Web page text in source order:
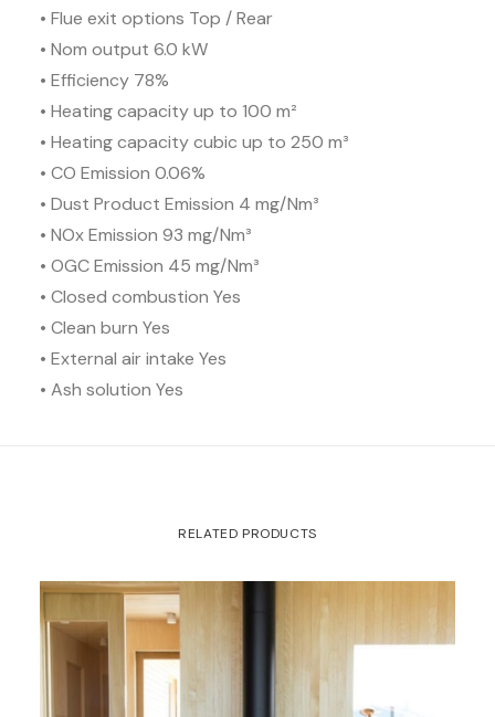
• Flue exit options Top / Rear
• Nom output 6.0 kW
• Efficiency 78%
• Heating capacity up to 100 m²
• Heating capacity cubic up to 250 m³
• CO Emission 0.06%
• Dust Product Emission 4 mg/Nm³
• NOx Emission 93 mg/Nm³
• OGC Emission 45 mg/Nm³
• Closed combustion Yes
• Clean burn Yes
• External air intake Yes
• Ash solution Yes
RELATED PRODUCTS